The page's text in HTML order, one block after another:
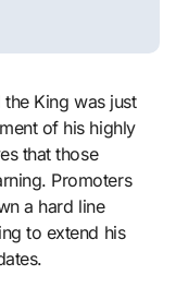
King was just
of his highly
that those
Promoters
a hard line
to extend his